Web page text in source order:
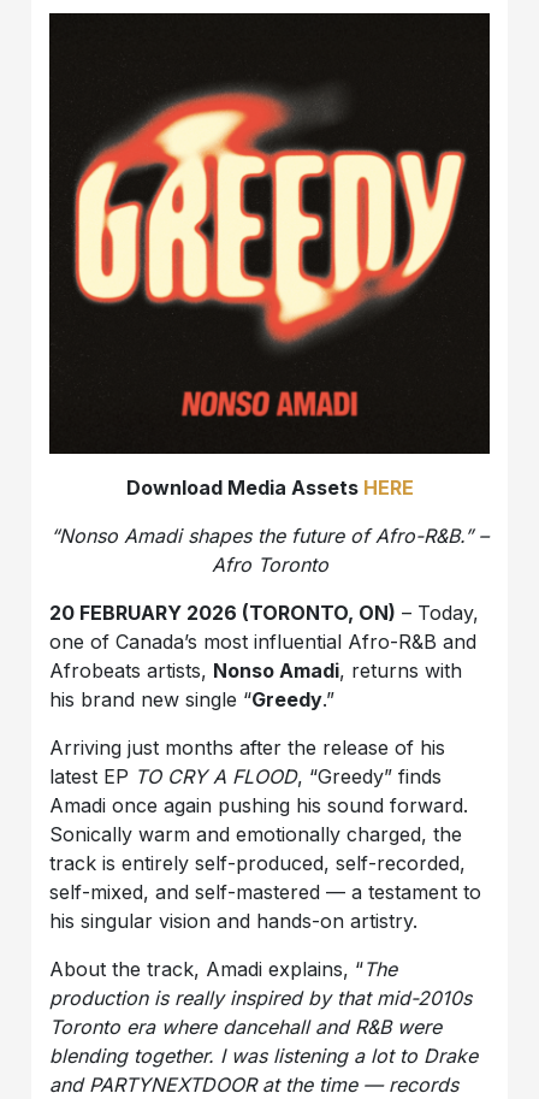
Download Media Assets HERE
“Nonso Amadi shapes the future of Afro-R&B.” –
Afro Toronto
20 FEBRUARY 2026 (TORONTO, ON) – Today,
one of Canada’s most influential Afro-R&B and
Afrobeats artists, Nonso Amadi, returns with
his brand new single “Greedy.”
Arriving just months after the release of his
latest EP TO CRY A FLOOD, “Greedy” finds
Amadi once again pushing his sound forward.
Sonically warm and emotionally charged, the
track is entirely self-produced, self-recorded,
self-mixed, and self-mastered — a testament to
his singular vision and hands-on artistry.
About the track, Amadi explains, “The
production is really inspired by that mid-2010s
Toronto era where dancehall and R&B were
blending together. I was listening a lot to Drake
and PARTYNEXTDOOR at the time — records